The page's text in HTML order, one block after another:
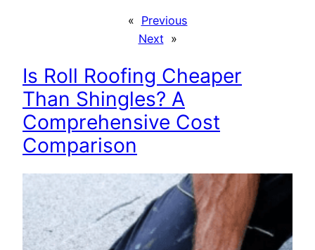
« Previous
Next »
Is Roll Roofing Cheaper
Than Shingles? A
Comprehensive Cost
Comparison